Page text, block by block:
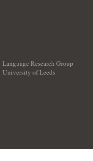
Language Research Group
University of Leeds